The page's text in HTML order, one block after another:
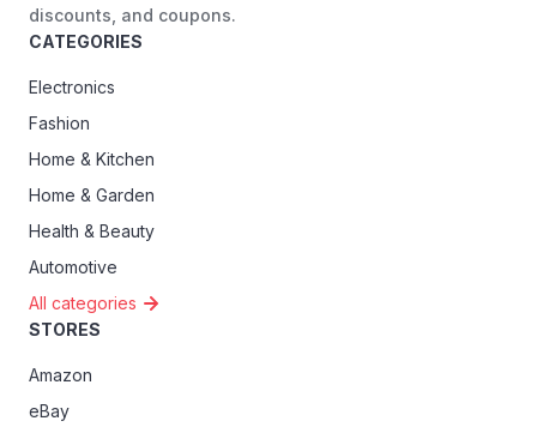
discounts, and coupons.
CATEGORIES
Electronics
Fashion
Home & Kitchen
Home & Garden
Health & Beauty
Automotive
All categories
STORES
Amazon
eBay